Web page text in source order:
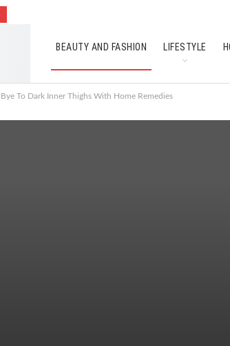
BEAUTY AND FASHION LIFESTYLE
AUTO MOBILES SOUTH INDIAN CULTURE
To Dark Inner Thighs With Home Remedies